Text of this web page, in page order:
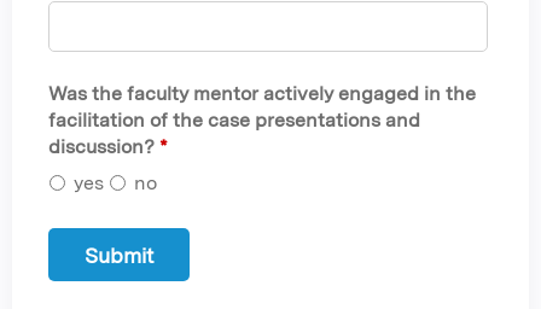
Was the faculty mentor actively engaged in the
facilitation of the case presentations and
discussion? *
yes
no